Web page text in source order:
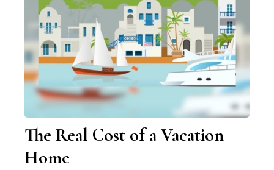
The Real Cost of a Vacation
Home